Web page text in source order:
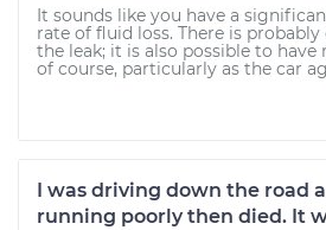
It sounds like you have a
rate of fluid loss. There is
the leak; it is also possible to
of course, particularly as the car
I was driving down the road
running poorly then died. It